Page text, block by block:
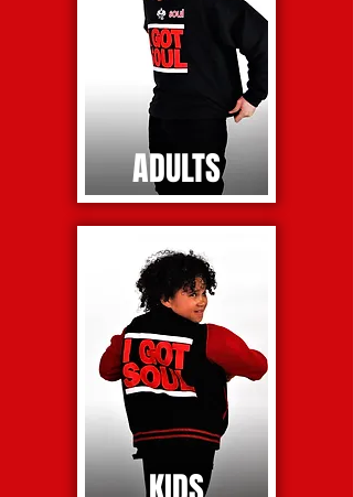
ADULTS